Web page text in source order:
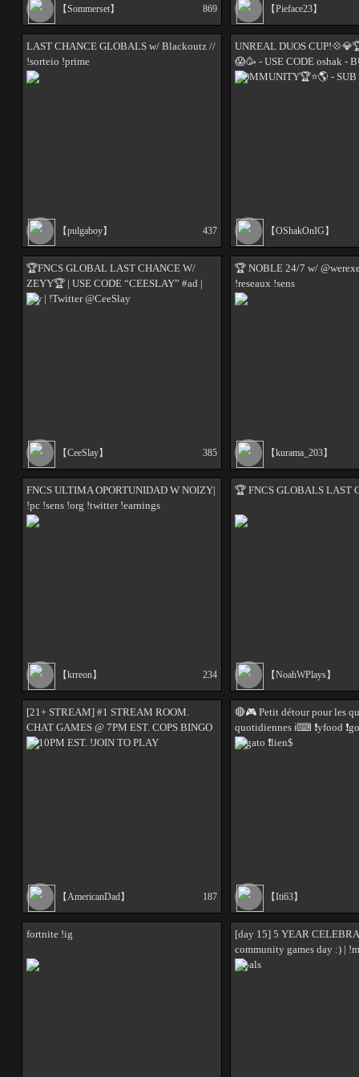
【Sommerset】 869 【Pieface23】
LAST CHANCE GLOBALS w/ Blackoutz //
!sorteio !prime
【pulgaboy】 437
UNREAL DUOS
😱🥳 - USE CODE oshak -
COMMUNITY🏆⭐️🌎 - SUB
【OShakOnIG】
🏆FNCS GLOBAL LAST CHANCE W/
ZEYY🏆 | USE CODE “CEESLAY” #ad |
!zw | !Twitter @CeeSlay
【CeeSlay】 385
🏆 NOBLE 24/7 w/
!reseaux !sens
【kurama_203】
FNCS ULTIMA OPORTUNIDAD W NOIZY|
!pc !sens !org !twitter !earnings
【krreon】 234
🏆️ FNCS GLOBALS LAST
【NoahWPlays】
[21+ STREAM] #1 STREAM ROOM.
CHAT GAMES @ 7PM EST. COPS BINGO
@ 10PM EST. !JOIN TO PLAY
【AmericanDad】 187
🔴🎮 Petit détour pour les
quotidiennes ℹ⌨ ❗yfood
❗elgato ❗lien$
【Iti63】
fortnite !ig
[day 15] 5 YEAR
community games day :) |
!goals